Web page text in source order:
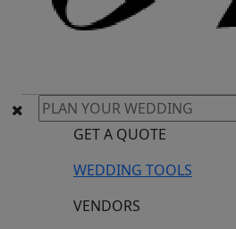
GET A QUOTE
WEDDING TOOLS
VENDORS